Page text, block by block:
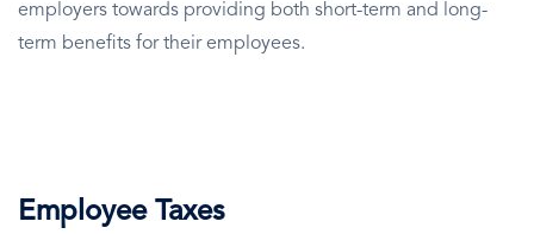
employers towards providing both short-term and long-
term benefits for their employees.
Employee Taxes